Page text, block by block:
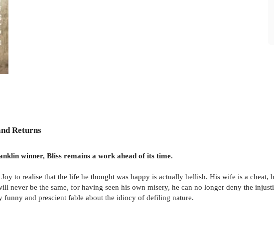
Returns
winner, Bliss remains a work ahead of its time.
to realise that the life he thought was happy is actually hellish. His wife is a cheat,
never be the same, for having seen his own misery, he can no longer deny the
and prescient fable about the idiocy of defiling nature.